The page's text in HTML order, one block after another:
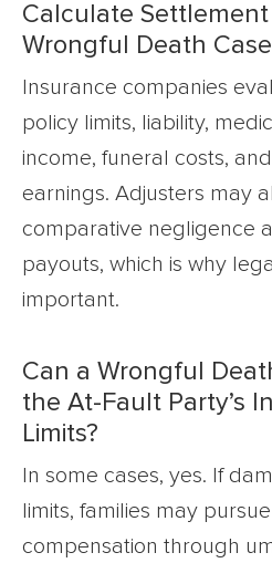
Calculate Settlement
Wrongful Death
Insurance companies
policy limits, liability,
income, funeral costs,
earnings. Adjusters may
comparative negligence
payouts, which is why
important.
Can a Wrongful
the At-Fault Party’s
Limits?
In some cases, yes. If
limits, families may
compensation through